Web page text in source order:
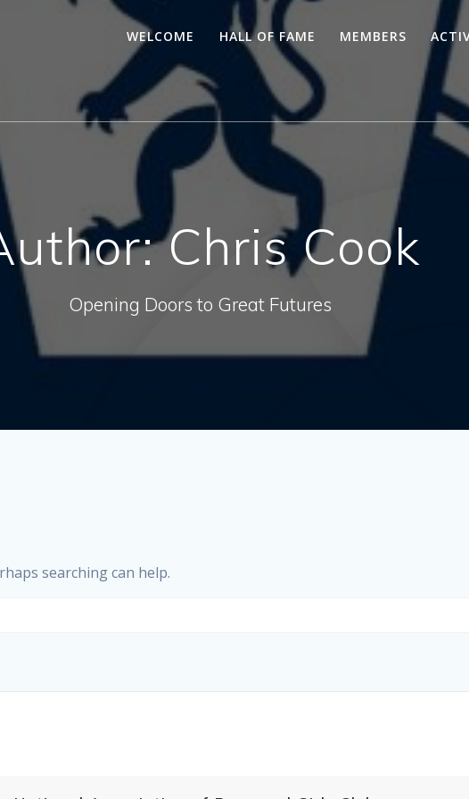
WELCOME HALL OF FAME MEMBERS
Chris Cook
Opening Doors to Great Futures
searching can help.